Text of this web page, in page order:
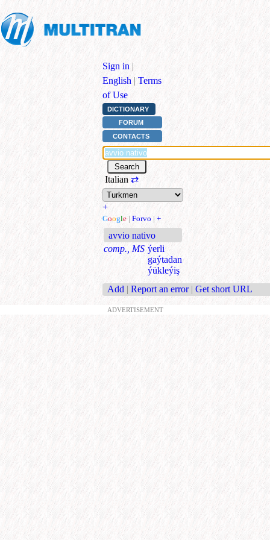
Sign in |
English | Terms
of Use
DICTIONARY
FORUM
CONTACTS
Italian ⇄
+
Google | Forvo | +
avvio nativo
comp., MS ýerli
gaýtadan
ýükleýiş
Add | Report an error | Get short URL
ADVERTISEMENT